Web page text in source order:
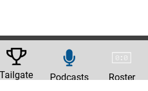
Tailgate Podcasts Roster